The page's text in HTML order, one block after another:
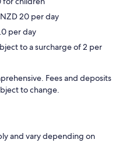
20 per day
per day
to a surcharge of 2 per
Fees and deposits
to change.
and vary depending on